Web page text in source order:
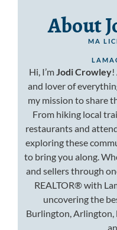
About
Hi, I’mJodi Crowley!
and lover of
my mission to share
From hiking local
restaurants and
exploring these
to bring you along.
and sellers through
REALTOR® with
uncovering the
Burlington, Arlington,
MA